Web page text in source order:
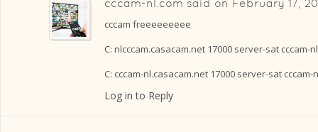
cccam-nl.com said on February 17,
cccam freeeeeeeee
C: nlcccam.casacam.net 17000 server-sat cccam-
C: cccam-nl.casacam.net 17000 server-sat cccam-
Log in to Reply